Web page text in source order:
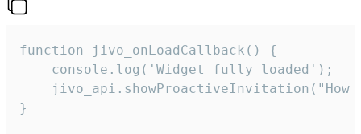
function jivo_onLoadCallback() {
    console.log('Widget fully loaded');
jivo_api.showProactiveInvitation("How
}